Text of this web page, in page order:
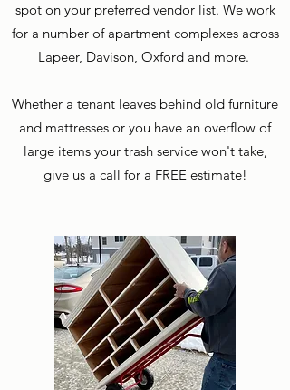
spot on your preferred vendor list. We work
for a number of apartment complexes across
Lapeer, Davison, Oxford and more.
Whether a tenant leaves behind old furniture
and mattresses or you have an overflow of
large items your trash service won't take,
give us a call for a FREE estimate!